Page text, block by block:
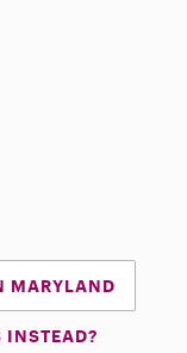
MARYLAND
INSTEAD?